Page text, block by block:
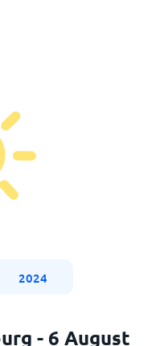
2024
- 6 August